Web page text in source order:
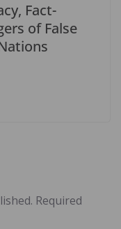
Fact-
of False
Required